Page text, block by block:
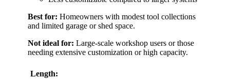
Best for: Homeowners with modest tool collections
and limited garage or shed space.
Not ideal for: Large-scale workshop users or those
needing extensive customization or high capacity.
Length: